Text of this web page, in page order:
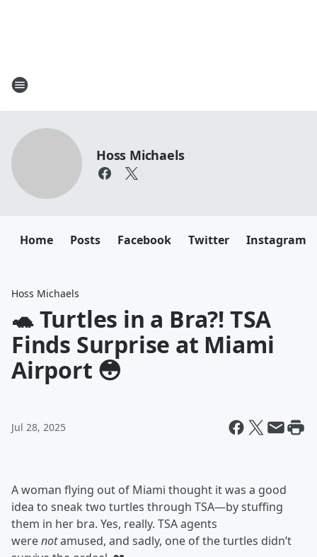
Hoss Michaels
Home Posts Facebook Twitter Instagram
Hoss Michaels
🐢 Turtles in a Bra?! TSA
Finds Surprise at Miami
Airport 😳
Jul 28, 2025
A woman flying out of Miami thought it was a good
idea to sneak two turtles through TSA—by stuffing
them in her bra. Yes, really. TSA agents
werenotamused, and sadly, one of the turtles didn’t